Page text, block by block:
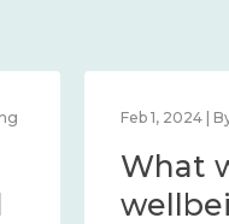
for Wellbeing
and